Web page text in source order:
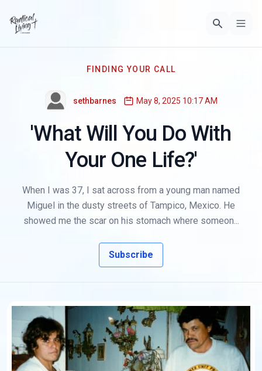
FINDING YOUR CALL
sethbarnes May 8, 2025 10:17 AM
'What Will You Do With
Your One Life?'
When I was 37, I sat across from a young man named
Miguel in the dusty streets of Tampico, Mexico. He
showed me the scar on his stomach where someon...
Subscribe